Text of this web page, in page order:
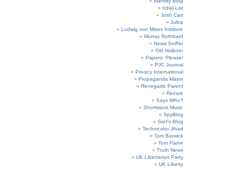
Irdial-List
Josh Carr
Jultra
Ludwig von Mises Institute
Murray Rothbard
News Sniffer
Old Holborn
Papers, Please!
PJC Journal
Privacy International
Propaganda Matrix
Renegade Parent
Rezare
Says Who?
Shortwave Music
SpyBlog
Stef’s Blog
Technicolor Jihad
Tom Barwick
Tom Paine
Truth News
UK Libertarian Party
UK Liberty